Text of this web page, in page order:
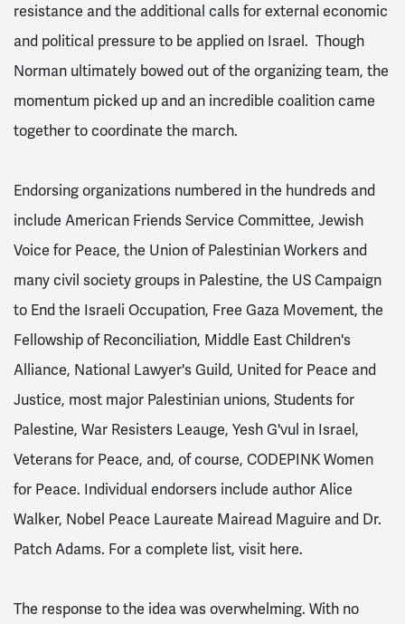
resistance and the additional calls for external economic
and political pressure to be applied on Israel. Though
Norman ultimately bowed out of the organizing team, the
momentum picked up and an incredible coalition came
together to coordinate the march.
Endorsing organizations numbered in the hundreds and
include American Friends Service Committee, Jewish
Voice for Peace, the Union of Palestinian Workers and
many civil society groups in Palestine, the US Campaign
to End the Israeli Occupation, Free Gaza Movement, the
Fellowship of Reconciliation, Middle East Children's
Alliance, National Lawyer's Guild, United for Peace and
Justice, most major Palestinian unions, Students for
Palestine, War Resisters Leauge, Yesh G'vul in Israel,
Veterans for Peace, and, of course, CODEPINK Women
for Peace. Individual endorsers include author Alice
Walker, Nobel Peace Laureate Mairead Maguire and Dr.
Patch Adams. For a complete list, visit here.
The response to the idea was overwhelming. With no